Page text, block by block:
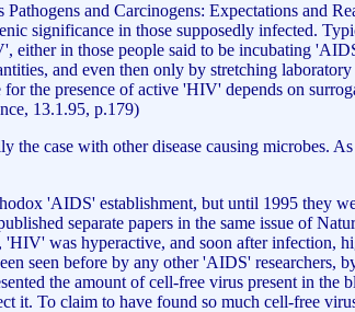
and Carcinogens: Expectations and
significance in those supposedly infected.
either in those people said to be incubating
and even then only by stretching
the presence of active 'HIV' depends on
13.1.95, p.179)
the case with other disease causing microbes.
'AIDS' establishment, but until 1995 they
separate papers in the same issue of
was hyperactive, and soon after infection,
seen before by any other 'AIDS' researchers,
the amount of cell-free virus present in the
it. To claim to have found so much cell-free